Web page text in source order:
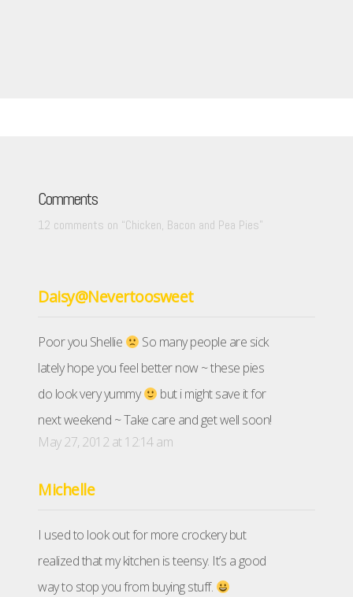
Comments
12 comments on “Chicken, Bacon and Pea Pies”
Daisy@Nevertoosweet
Poor you Shellie
So many people are sick
lately hope you feel better now ~ these pies
do look very yummy
but i might save it for
next weekend ~ Take care and get well soon!
May 27, 2012 at 12:14 am
Michelle
I used to look out for more crockery but
realized that my kitchen is teensy. It’s a good
way to stop you from buying stuff.